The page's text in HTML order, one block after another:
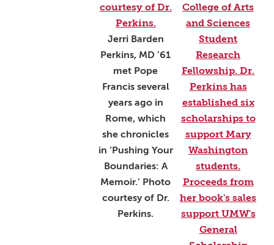
Jerri Barden
Perkins, MD ’61
met Pope
Francis several
years ago in
Rome, which
she chronicles
in ‘Pushing Your
Boundaries: A
Memoir.’ Photo
courtesy of Dr.
Perkins.